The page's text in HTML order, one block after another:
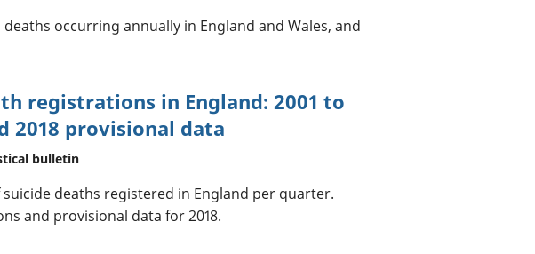
occurring annually in England and Wales, and
registrations in England: 2001 to
2018 provisional data
bulletin
deaths registered in England per quarter.
and provisional data for 2018.